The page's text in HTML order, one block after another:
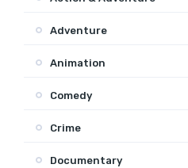
Adventure
Animation
Comedy
Crime
Documentary